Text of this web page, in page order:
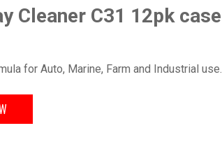
Cleaner C31 12pk case
for Auto, Marine, Farm and Industrial use.